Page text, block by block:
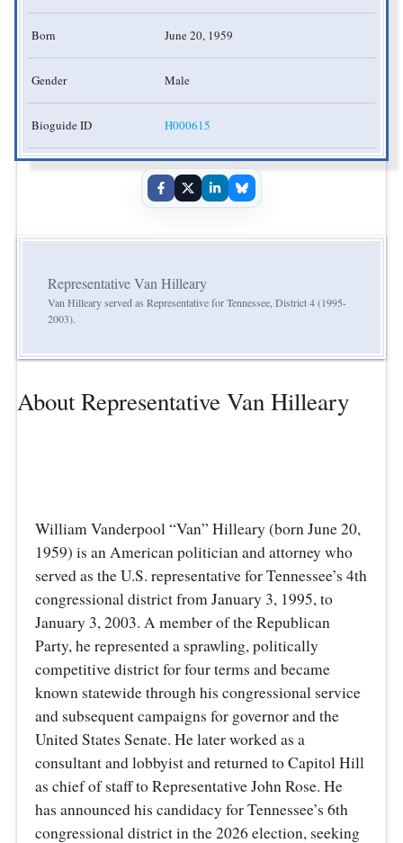
Born June 20, 1959
Gender Male
Bioguide ID H000615
Representative Van Hilleary
Van Hilleary served as Representative for Tennessee, District 4 (1995-
2003).
About Representative Van Hilleary
William Vanderpool “Van” Hilleary (born June 20,
1959) is an American politician and attorney who
served as the U.S. representative for Tennessee’s 4th
congressional district from January 3, 1995, to
January 3, 2003. A member of the Republican
Party, he represented a sprawling, politically
competitive district for four terms and became
known statewide through his congressional service
and subsequent campaigns for governor and the
United States Senate. He later worked as a
consultant and lobbyist and returned to Capitol Hill
as chief of staff to Representative John Rose. He
has announced his candidacy for Tennessee’s 6th
congressional district in the 2026 election, seeking